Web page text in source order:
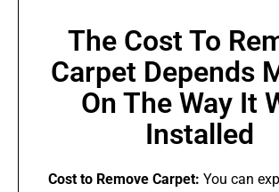
The Cost To
Carpet Depends
On The Way It
Installed
Cost to Remove Carpet: You can